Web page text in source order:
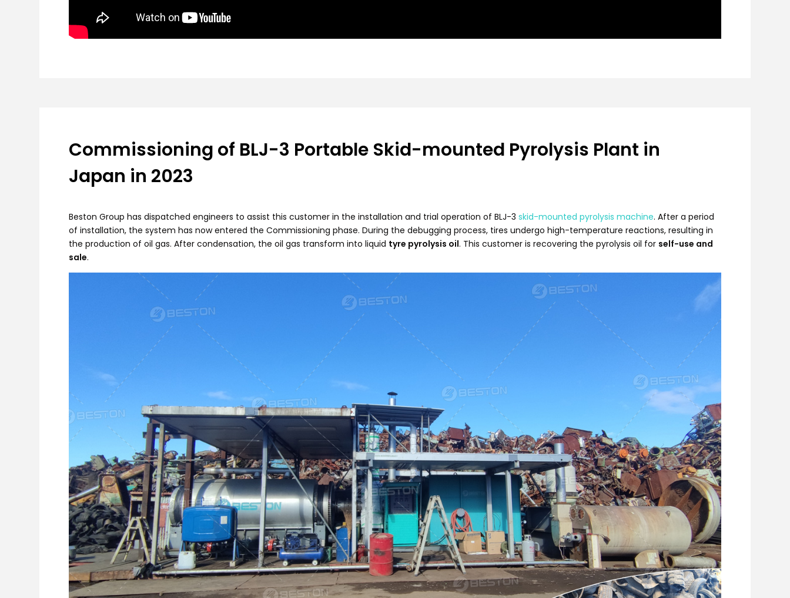
Commissioning of BLJ-3 Portable Skid-mounted Pyrolysis Plant in
Japan in 2023
Beston Group has dispatched engineers to assist this customer in the installation and trial operation of BLJ-3skid-mounted pyrolysis machine. After a period
of installation, the system has now entered the Commissioning phase. During the debugging process, tires undergo high-temperature reactions, resulting in
the production of oil gas. After condensation, the oil gas transform into liquid tyre pyrolysis oil. This customer is recovering the pyrolysis oil for self-use and
sale.